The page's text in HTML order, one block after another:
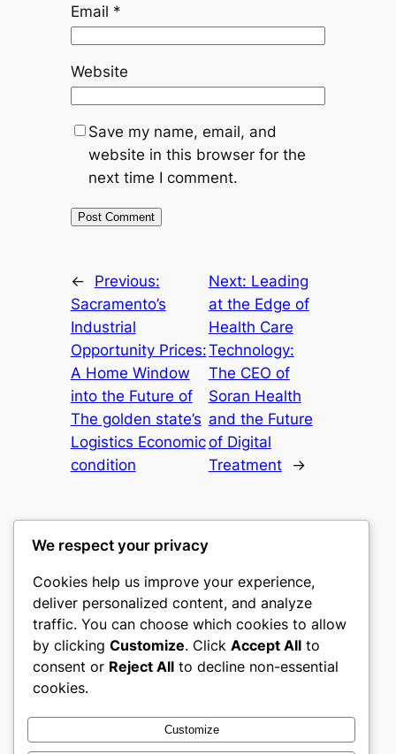
Email *
Website
Save my name, email, and
website in this browser for the
next time I comment.
←
Previous:
Sacramento’s
Industrial
Opportunity Prices:
A Home Window
into the Future of
The golden state’s
Logistics Economic
condition
Next: Leading
at the Edge of
Health Care
Technology:
The CEO of
Soran Health
and the Future
of Digital
Treatment
→
castle the
My WordPress Blog
About
Careers
Privacy
Terms and Conditions
Contact Us
Social
Twitter/X
We respect your privacy
Cookies help us improve your experience,
deliver personalized content, and analyze
traffic. You can choose which cookies to allow
by clicking Customize. Click Accept All to
consent or Reject All to decline non-essential
cookies.
Customize